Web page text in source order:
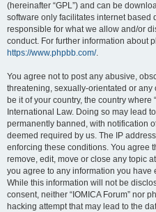
(hereinafter “GPL”) and can be
software only facilitates internet based
responsible for what we allow and/or
conduct. For further information about
https://www.phpbb.com/.
You agree not to post any abusive,
threatening, sexually-orientated or
be it of your country, the country where
International Law. Doing so may lead
permanently banned, with notification
deemed required by us. The IP
enforcing these conditions. You agree
remove, edit, move or close any topic
you agree to any information you
While this information will not be
consent, neither “IOMICA Forum” nor
hacking attempt that may lead to the